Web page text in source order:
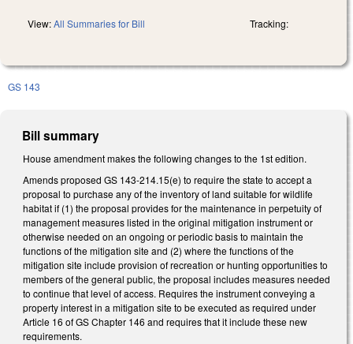
View:All Summaries for Bill Tracking:
GS 143
Bill summary
House amendment makes the following changes to the 1st edition.
Amends proposed GS 143-214.15(e) to require the state to accept a
proposal to purchase any of the inventory of land suitable for wildlife
habitat if (1) the proposal provides for the maintenance in perpetuity of
management measures listed in the original mitigation instrument or
otherwise needed on an ongoing or periodic basis to maintain the
functions of the mitigation site and (2) where the functions of the
mitigation site include provision of recreation or hunting opportunities to
members of the general public, the proposal includes measures needed
to continue that level of access. Requires the instrument conveying a
property interest in a mitigation site to be executed as required under
Article 16 of GS Chapter 146 and requires that it include these new
requirements.